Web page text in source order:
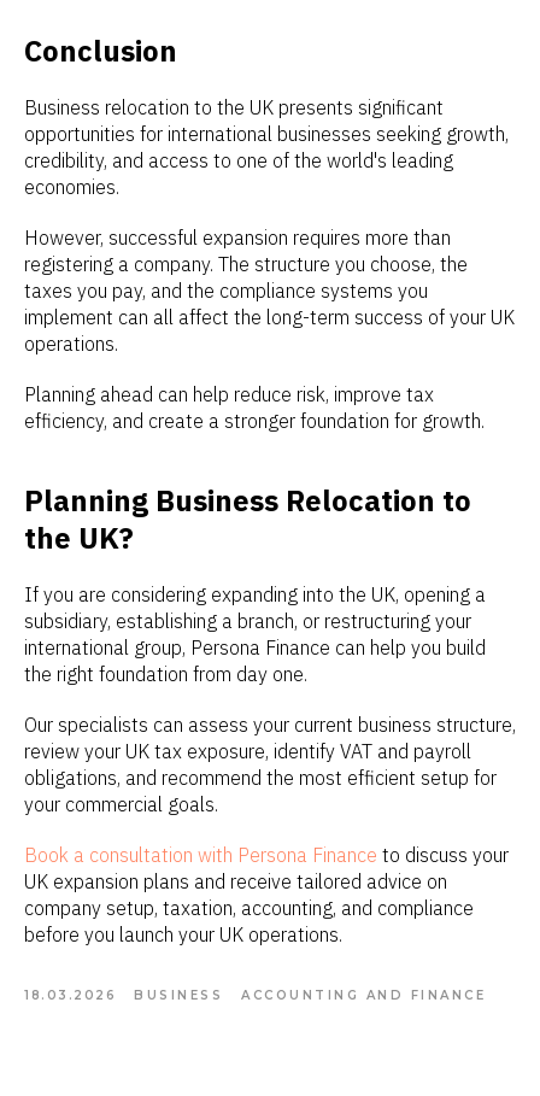
Conclusion
Business relocation to the UK presents significant
opportunities for international businesses seeking growth,
credibility, and access to one of the world's leading
economies.
However, successful expansion requires more than
registering a company. The structure you choose, the
taxes you pay, and the compliance systems you
implement can all affect the long-term success of your UK
operations.
Planning ahead can help reduce risk, improve tax
efficiency, and create a stronger foundation for growth.
Planning Business Relocation to
the UK?
If you are considering expanding into the UK, opening a
subsidiary, establishing a branch, or restructuring your
international group, Persona Finance can help you build
the right foundation from day one.
Our specialists can assess your current business structure,
review your UK tax exposure, identify VAT and payroll
obligations, and recommend the most efficient setup for
your commercial goals.
Book a consultation with Persona Finance to discuss your
UK expansion plans and receive tailored advice on
company setup, taxation, accounting, and compliance
before you launch your UK operations.
18.03.2026 BUSINESS ACCOUNTING AND FINANCE